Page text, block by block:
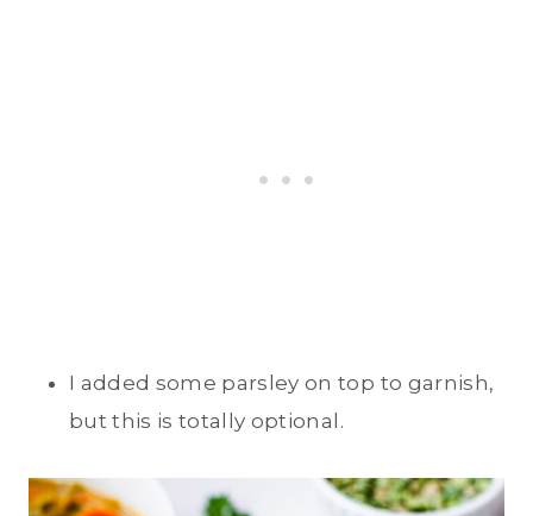
I added some parsley on top to garnish,
but this is totally optional.